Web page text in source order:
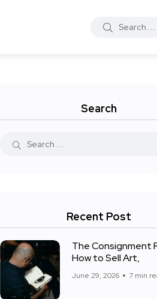
Search
Recent Post
The Consignment
How to Sell Art,
June 29, 2026 7 min